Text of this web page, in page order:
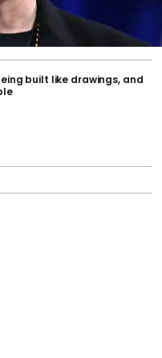
built like drawings, and